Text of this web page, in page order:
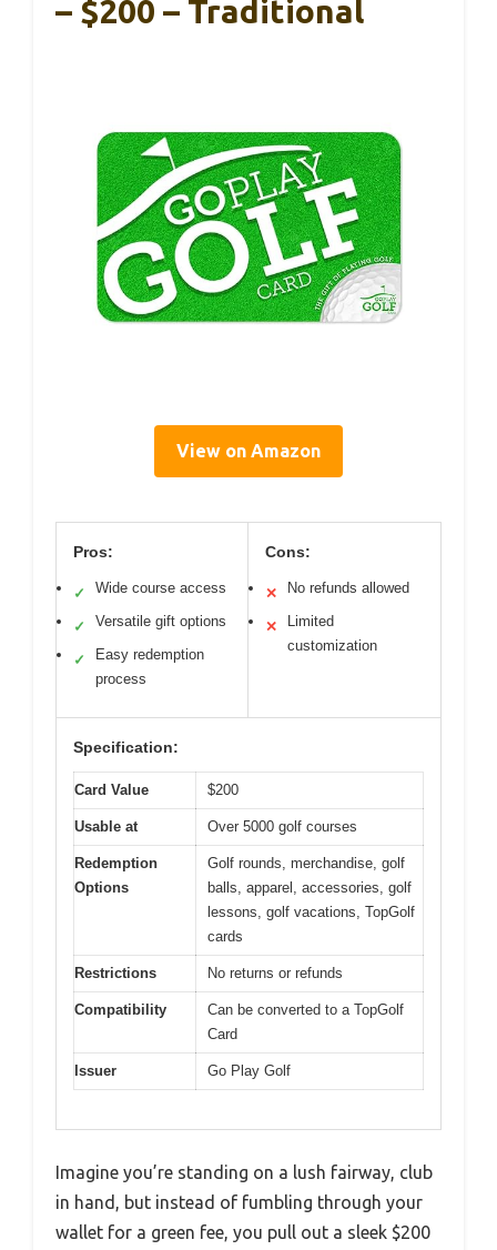
– $200 – Traditional
View on Amazon
Pros:
✓ Wide course access
✓ Versatile gift options
✓
Easy redemption
process
Cons:
✕ No refunds allowed
✕
Limited
customization
Specification:
Card Value $200
Usable at Over 5000 golf courses
Redemption
Options
Golf rounds, merchandise, golf
balls, apparel, accessories, golf
lessons, golf vacations, TopGolf
cards
Restrictions No returns or refunds
Compatibility
Can be converted to a TopGolf
Card
Issuer Go Play Golf
Imagine you’re standing on a lush fairway, club
in hand, but instead of fumbling through your
wallet for a green fee, you pull out a sleek $200